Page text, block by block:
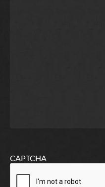
CAPTCHA